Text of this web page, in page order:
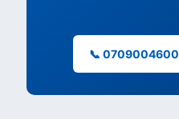
📞 0709004600